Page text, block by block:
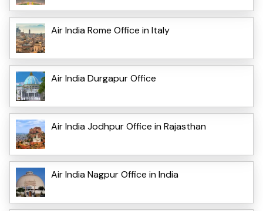
Air India Rome Office in Italy
Air India Durgapur Office
Air India Jodhpur Office in Rajasthan
Air India Nagpur Office in India